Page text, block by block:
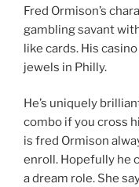
Fred Ormison’s
gambling savant
like cards. His
jewels in Philly.
He’s uniquely
combo if you cross
is fred Ormison
enroll. Hopefully he
a dream role. She